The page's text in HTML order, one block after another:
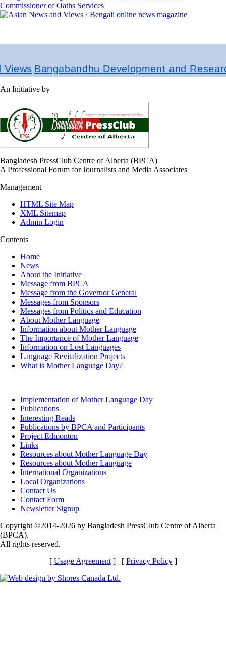
Development and Research Institute
An Initiative by
Bangladesh PressClub Centre of Alberta (BPCA)
A Professional Forum for Journalists and Media Associates
Management
HTML Site Map
XML Sitemap
Admin Login
Contents
Home
News
About the Initiative
Message from BPCA
Message from the Governor General
Messages from Sponsors
Messages from Politics and Education
About Mother Language
Information about Mother Language
The Importance of Mother Language
Information on Lost Languages
Language Revitalization Projects
What is Mother Language Day?
Implementation of Mother Language Day
Publications
Interesting Reads
Publications by BPCA and Participants
Project Edmonton
Links
Resources about Mother Language Day
Resources about Mother Language
International Organizations
Local Organizations
Contact Us
Contact Form
Newsletter Signup
Copyright ©2014-2026 by Bangladesh PressClub Centre of Alberta
(BPCA).
All rights reserved.
[ Usage Agreement] [ Privacy Policy]